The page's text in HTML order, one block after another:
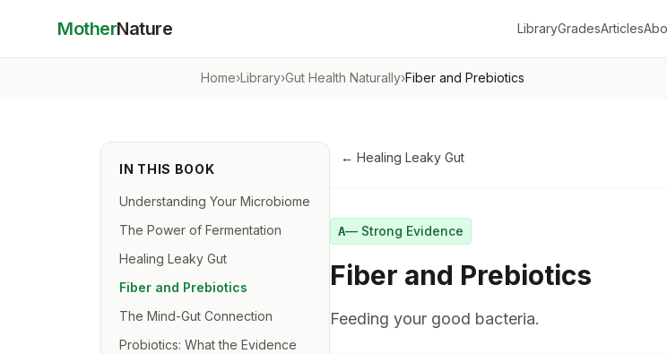
MotherNature LibraryGradesArticles
Home›Library›Gut Health Naturally›Fiber and Prebiotics
IN THIS BOOK
Understanding Your Microbiome
The Power of Fermentation
Healing Leaky Gut
Fiber and Prebiotics
The Mind-Gut Connection
Probiotics: What the Evidence
← Healing Leaky Gut
A— Strong Evidence
Fiber and Prebiotics
Feeding your good bacteria.